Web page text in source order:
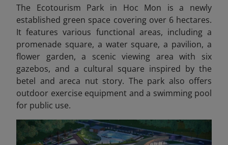
The Ecotourism Park in Hoc Mon is a newly
established green space covering over 6 hectares.
It features various functional areas, including a
promenade square, a water square, a pavilion, a
flower garden, a scenic viewing area with six
gazebos, and a cultural square inspired by the
betel and areca nut story. The park also offers
outdoor exercise equipment and a swimming pool
for public use.